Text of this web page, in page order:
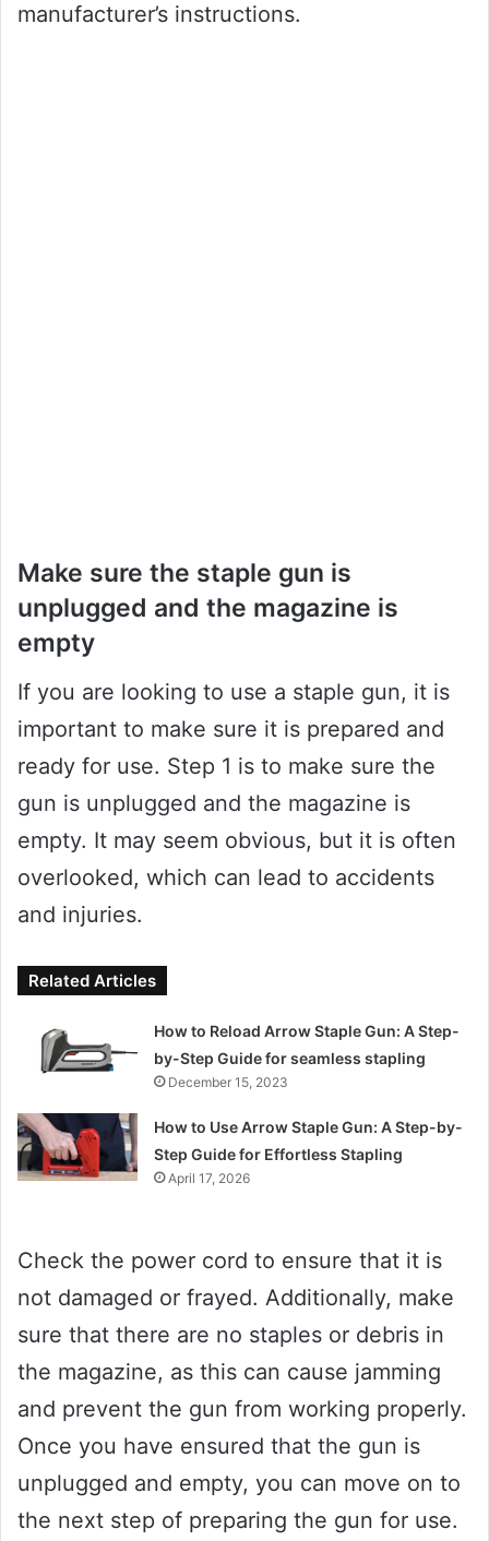
manufacturer’s instructions.
Make sure the staple gun is
unplugged and the magazine is
empty
If you are looking to use a staple gun, it is
important to make sure it is prepared and
ready for use. Step 1 is to make sure the
gun is unplugged and the magazine is
empty. It may seem obvious, but it is often
overlooked, which can lead to accidents
and injuries.
Related Articles
How to Reload Arrow Staple Gun: A Step-
by-Step Guide for seamless stapling
December 15, 2023
How to Use Arrow Staple Gun: A Step-by-
Step Guide for Effortless Stapling
April 17, 2026
Check the power cord to ensure that it is
not damaged or frayed. Additionally, make
sure that there are no staples or debris in
the magazine, as this can cause jamming
and prevent the gun from working properly.
Once you have ensured that the gun is
unplugged and empty, you can move on to
the next step of preparing the gun for use.